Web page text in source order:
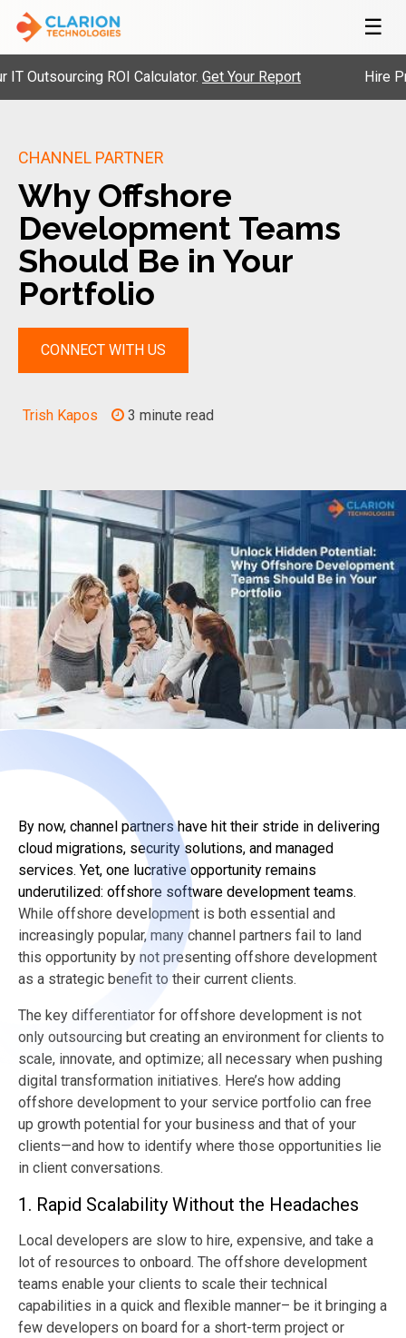
☰
ROI Calculator.Get Your Report Hire Pre-
CHANNEL PARTNER
Why Offshore
Development Teams
Should Be in Your
Portfolio
CONNECT WITH US
Trish Kapos 3 minute read
By now, channel partners have hit their stride in delivering
cloud migrations, security solutions, and managed
services. Yet, one lucrative opportunity remains
underutilized: offshore software development teams.
While offshore development is both essential and
increasingly popular, many channel partners fail to land
this opportunity by not presenting offshore development
as a strategic benefit to their current clients.
The key differentiator for offshore development is not
only outsourcing but creating an environment for clients to
scale, innovate, and optimize; all necessary when pushing
digital transformation initiatives. Here’s how adding
offshore development to your service portfolio can free
up growth potential for your business and that of your
clients—and how to identify where those opportunities lie
in client conversations.
1. Rapid Scalability Without the Headaches
Local developers are slow to hire, expensive, and take a
lot of resources to onboard. The offshore development
teams enable your clients to scale their technical
capabilities in a quick and flexible manner– be it bringing a
few developers on board for a short-term project or